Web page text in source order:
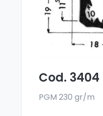
Cod. 3404
PGM 230 gr/m
Our drainers
deflectors are
with a special
and are sold in